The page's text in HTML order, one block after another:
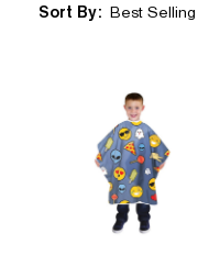
Sort By: